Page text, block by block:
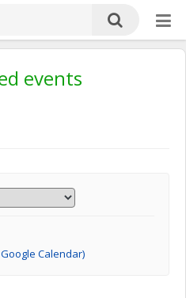
events
Calendar)